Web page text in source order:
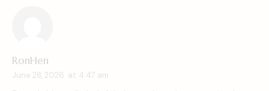
RonHen
June 28, 2026 at 4:47 am